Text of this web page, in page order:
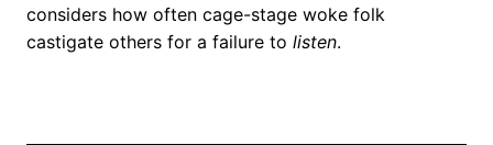
considers how often cage-stage woke folk
castigate others for a failure to listen.